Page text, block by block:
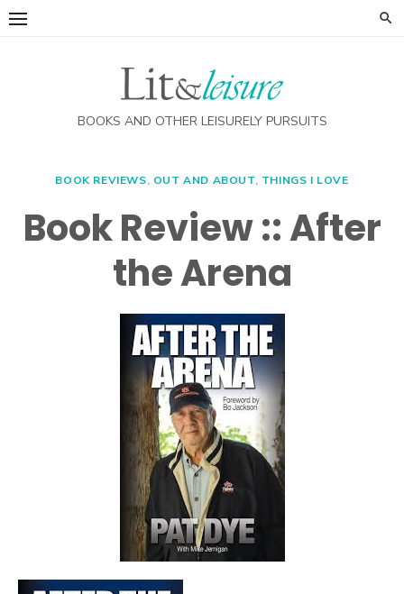
Skip
BOOKS AND OTHER LEISURELY PURSUITS
BOOK REVIEWS, OUT AND ABOUT, THINGS I LOVE
Book Review :: After
the Arena